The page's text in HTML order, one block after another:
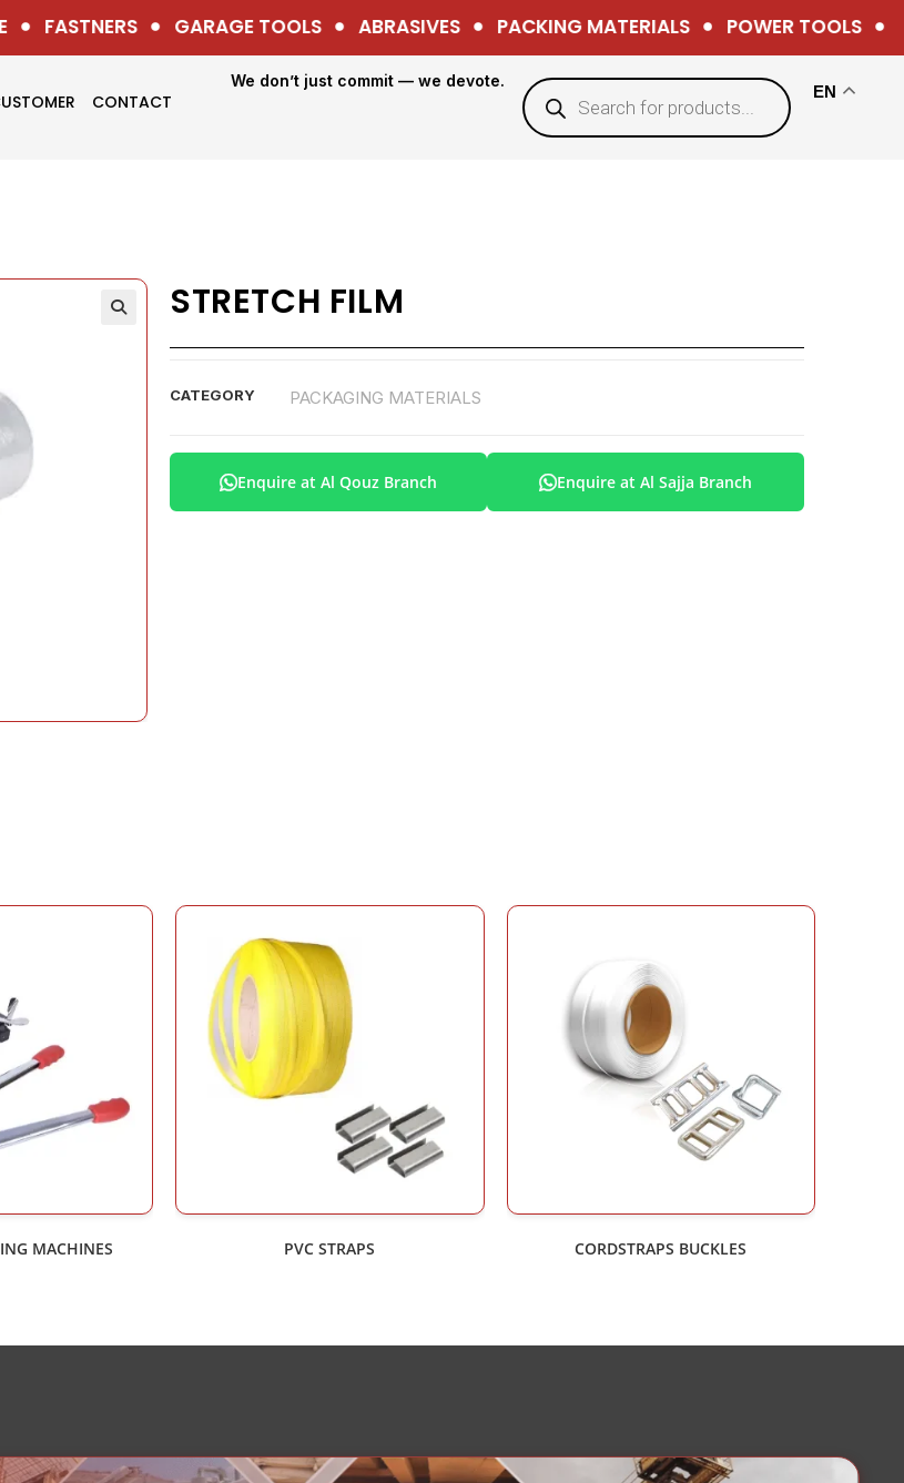
FASTNERS GARAGE TOOLS ABRASIVES PACKING MATERIALS POWER TOOLS
We don’t just commit — we devote.
EN
CONTACT
STRETCH FILM
CATEGORY PACKAGING MATERIALS
Enquire at Al Qouz Branch Enquire at Al Sajja Branch
MACHINES PVC STRAPS CORDSTRAPS BUCKLES